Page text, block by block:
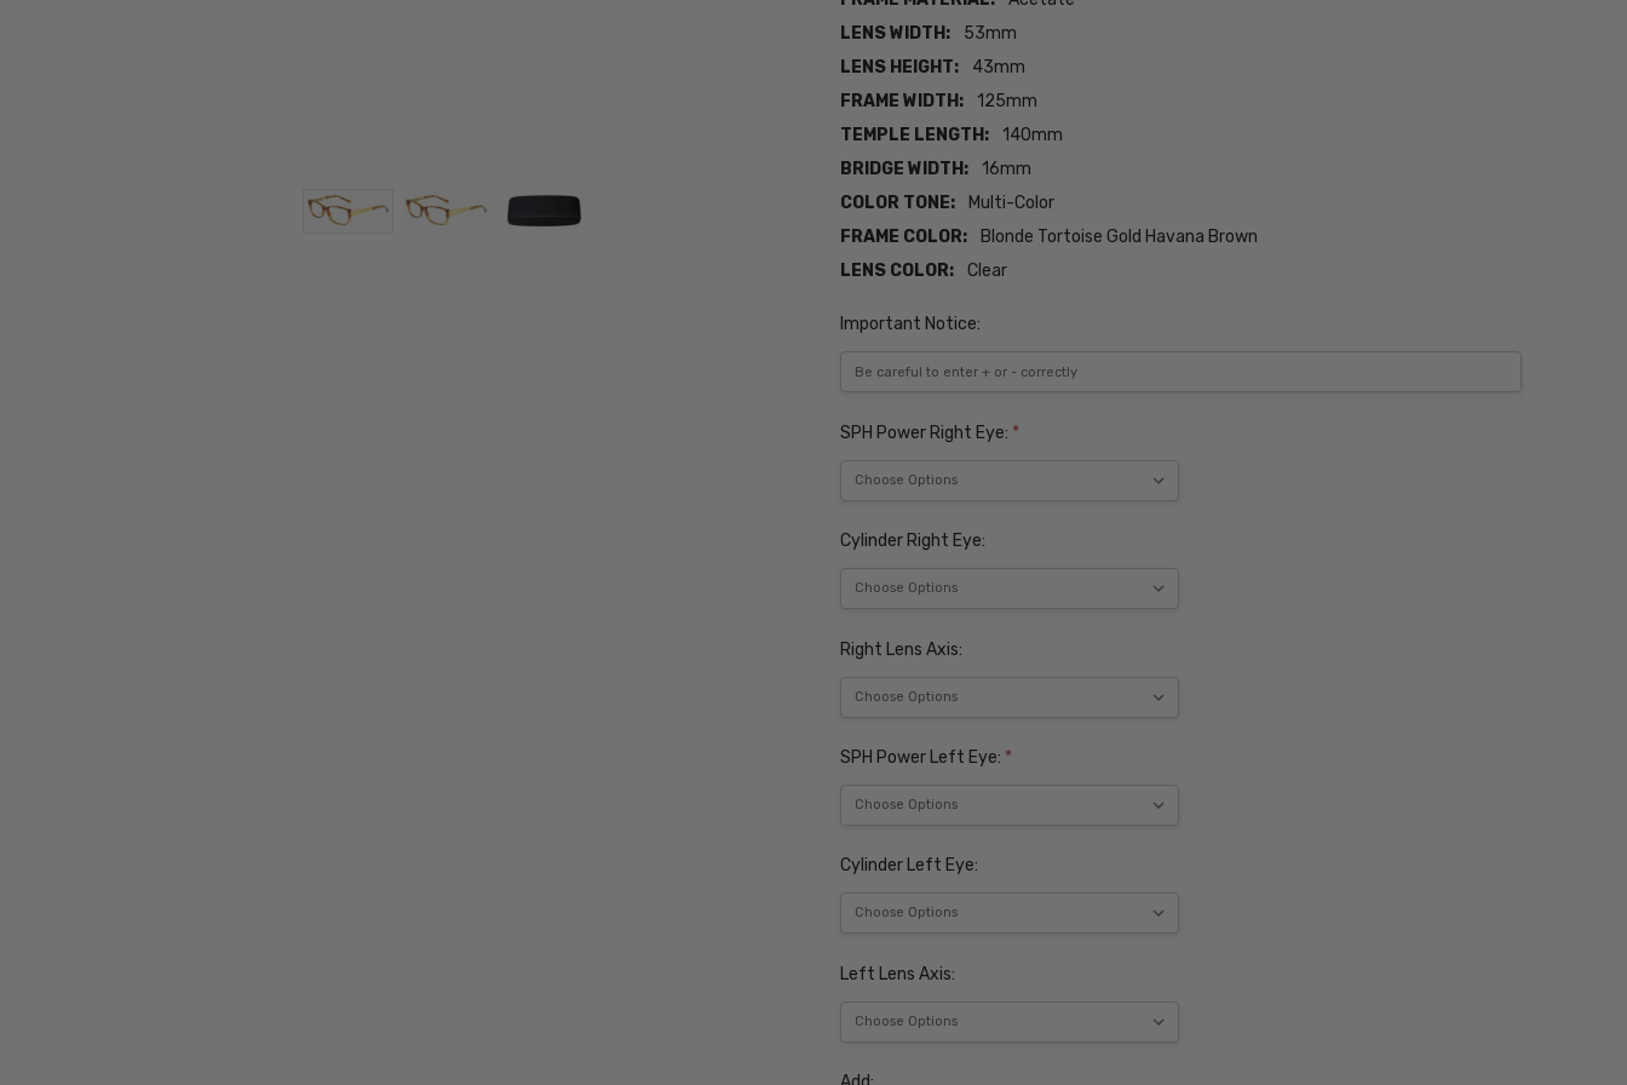
LENS WIDTH:
53mm
LENS HEIGHT:
43mm
FRAME WIDTH:
125mm
TEMPLE LENGTH:
140mm
BRIDGE WIDTH:
16mm
COLOR TONE:
Multi-Color
FRAME COLOR:
Blonde Tortoise Gold Havana Brown
LENS COLOR:
Clear
Important Notice:
SPH Power Right Eye: *
Cylinder Right Eye:
Right Lens Axis:
SPH Power Left Eye: *
Cylinder Left Eye:
Left Lens Axis: